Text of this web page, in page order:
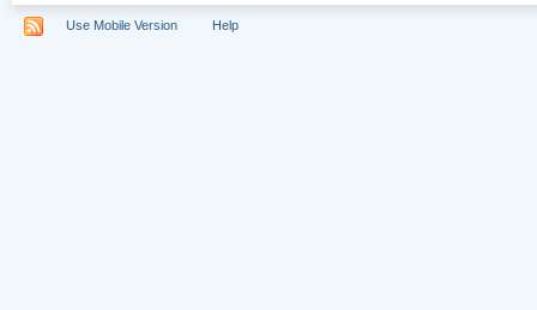
Use Mobile Version Help